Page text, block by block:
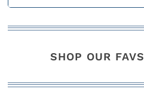
SHOP OUR FAVS